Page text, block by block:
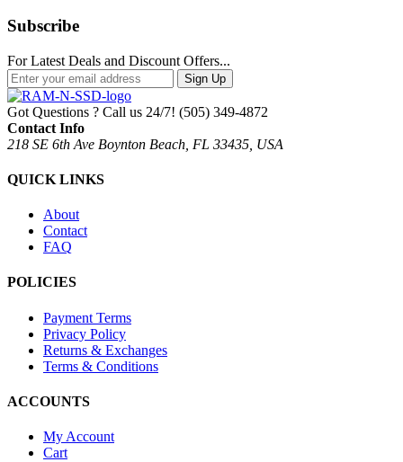
Subscribe
For Latest Deals and Discount Offers...
Sign Up
Got Questions ? Call us 24/7! (505) 349-4872
Contact Info
218 SE 6th Ave Boynton Beach, FL 33435, USA
QUICK LINKS
About
Contact
FAQ
POLICIES
Payment Terms
Privacy Policy
Returns & Exchanges
Terms & Conditions
ACCOUNTS
My Account
Cart